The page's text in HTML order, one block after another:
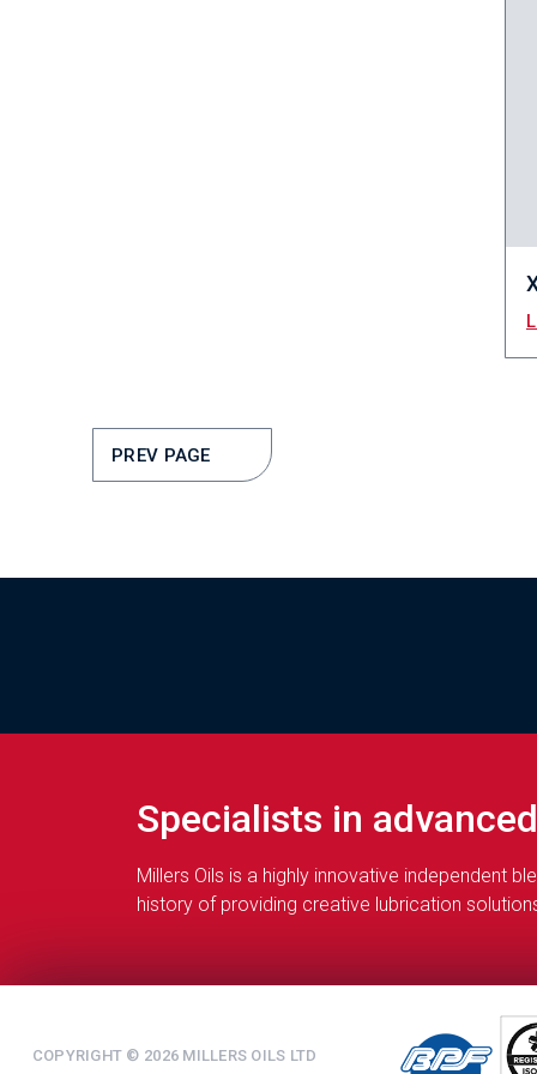
PREV PAGE
Specialists in advanced
Millers Oils is a highly innovative independent
history of providing creative lubrication
COPYRIGHT © 2026 MILLERS OILS LTD